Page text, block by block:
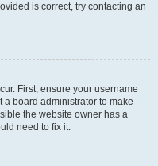
is correct, try contacting an
First, ensure your username
a board administrator to make
the website owner has a
need to fix it.